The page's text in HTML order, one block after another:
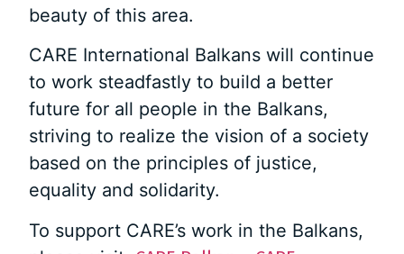
beauty of this area.
CARE International Balkans will continue
to work steadfastly to build a better
future for all people in the Balkans,
striving to realize the vision of a society
based on the principles of justice,
equality and solidarity.
To support CARE’s work in the Balkans,